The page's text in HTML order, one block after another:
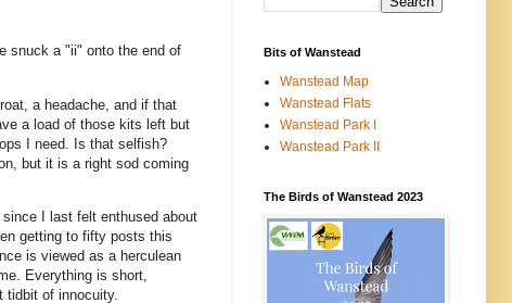
snuck a "ii" onto the end of
a headache, and if that
a load of those kits left but
I need. Is that selfish?
but it is a right sod coming
I last felt enthused about
getting to fifty posts this
is viewed as a herculean
Everything is short,
of innocuity.
Bits of Wanstead
Wanstead Map
Wanstead Flats
Wanstead Park I
Wanstead Park II
The Birds of Wanstead 2023